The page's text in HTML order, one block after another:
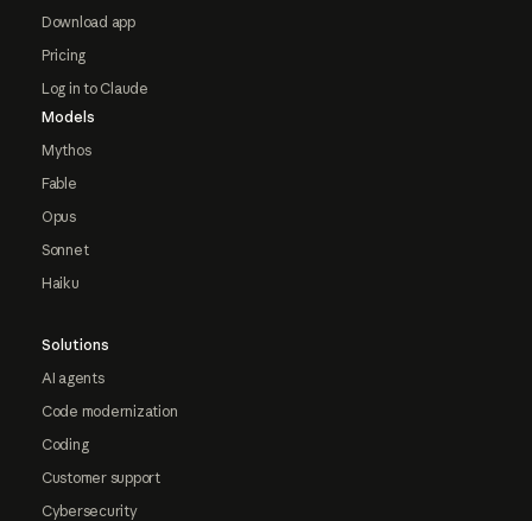
Download app
Pricing
Log in to Claude
Models
Mythos
Fable
Opus
Sonnet
Haiku
Solutions
AI agents
Code modernization
Coding
Customer support
Cybersecurity